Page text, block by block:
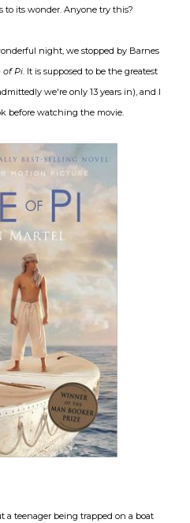
to its wonder. Anyone try this?
night, we stopped by Barnes
of Pi . It is supposed to be the greatest
we're only 13 years in), and I
before watching the movie.
a teenager being trapped on a boat